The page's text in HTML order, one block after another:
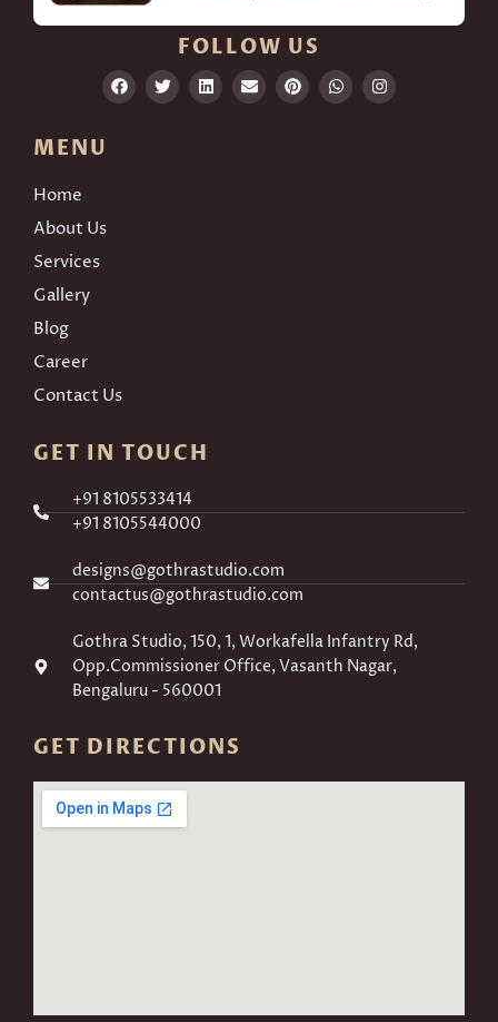
FOLLOW US
MENU
Home
About Us
Services
Gallery
Blog
Career
Contact Us
GET IN TOUCH
+91 8105533414
+91 8105544000
designs@gothrastudio.com
contactus@gothrastudio.com
Gothra Studio, 150, 1, Workafella Infantry Rd,
Opp.Commissioner Office, Vasanth Nagar,
Bengaluru - 560001
GET DIRECTIONS